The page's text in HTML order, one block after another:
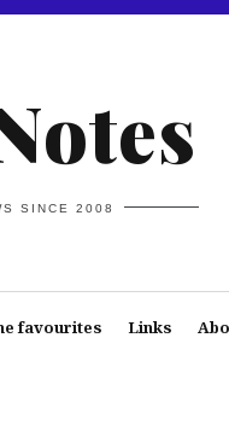
SINCE 2008
favourites Links